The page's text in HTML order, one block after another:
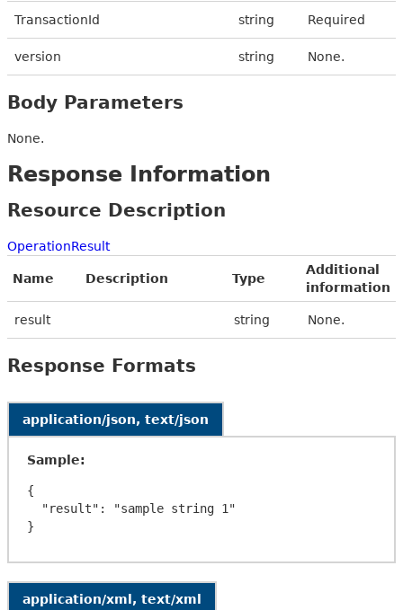
TransactionId string Required
version string None.
Body Parameters
None.
Response Information
Resource Description
OperationResult
Name Description Type
Additional
information
result string None.
Response Formats
application/json, text/json
Sample:
{
application/xml, text/xml